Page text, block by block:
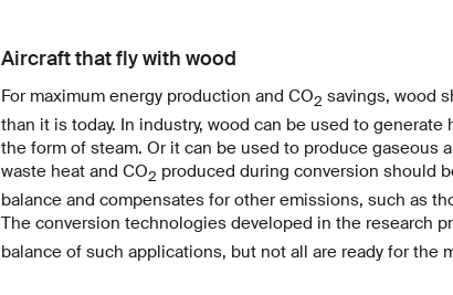
Aircraft that fly with wood
For maximum energy production and CO2 savings, wood
than it is today. In industry, wood can be used to
the form of steam. Or it can be used to produce gaseous
waste heat and CO2 produced during conversion should
balance and compensates for other emissions, such as
The conversion technologies developed in the research
balance of such applications, but not all are ready for the